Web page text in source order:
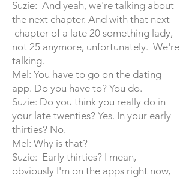
Suzie: And yeah, we're talking about
the next chapter. And with that next
chapter of a late 20 something lady,
not 25 anymore, unfortunately. We're
talking.
Mel: You have to go on the dating
app. Do you have to? You do.
Suzie: Do you think you really do in
your late twenties? Yes. In your early
thirties? No.
Mel: Why is that?
Suzie: Early thirties? I mean,
obviously I'm on the apps right now,